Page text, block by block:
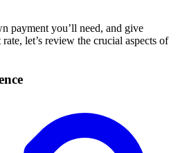
payment you’ll need, and give
let’s review the crucial aspects of